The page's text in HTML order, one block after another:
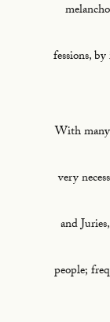
fessions,
With
very
and
people;